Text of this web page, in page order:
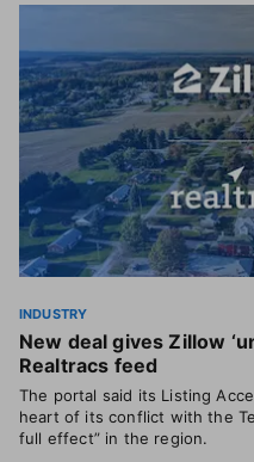
INDUSTRY
New deal gives Zillow
Realtracs feed
The portal said its Listing
heart of its conflict with the
full effect” in the region.